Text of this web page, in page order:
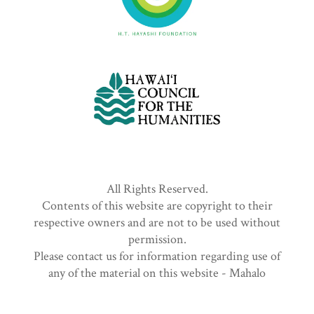
All Rights Reserved.
Contents of this website are copyright to their
respective owners and are not to be used without
permission.
Please contact us for information regarding use of
any of the material on this website - Mahalo